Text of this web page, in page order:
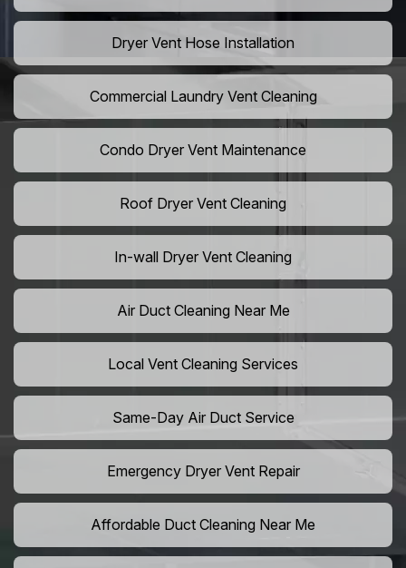
Dryer Vent Hose Installation
Commercial Laundry Vent Cleaning
Condo Dryer Vent Maintenance
Roof Dryer Vent Cleaning
In-wall Dryer Vent Cleaning
Air Duct Cleaning Near Me
Local Vent Cleaning Services
Same-Day Air Duct Service
Emergency Dryer Vent Repair
Affordable Duct Cleaning Near Me